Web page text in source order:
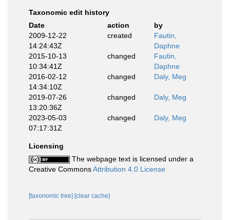
Taxonomic edit history
Date
action
by
2009-12-22
14:24:43Z
created
Fautin,
Daphne
2015-10-13
10:34:41Z
changed
Fautin,
Daphne
2016-02-12
14:34:10Z
changed Daly, Meg
2019-07-26
13:20:36Z
changed Daly, Meg
2023-05-03
07:17:31Z
changed Daly, Meg
Licensing
The webpage text is licensed under a
Creative CommonsAttribution 4.0 License
[taxonomic tree] [clear cache]